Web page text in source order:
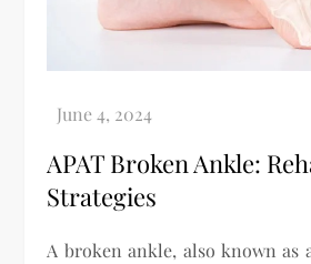
APAT Broken Ankle:
Strategies
A broken ankle, also known as